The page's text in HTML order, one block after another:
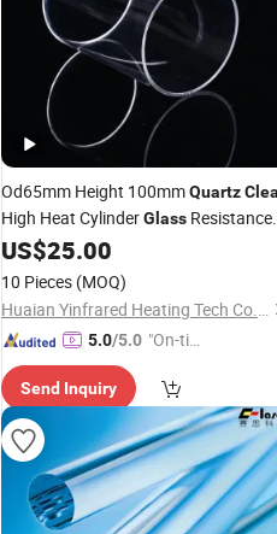
Od65mm Height 100mmQuartz
High Heat CylinderGlass Resistance
Borosilicate Tube
US$25.00
10 Pieces (MOQ)
Huaian Yinfrared Heating Tech Co., Ltd.
5.0/5.0 "On-tim
ry"
Send Inquiry